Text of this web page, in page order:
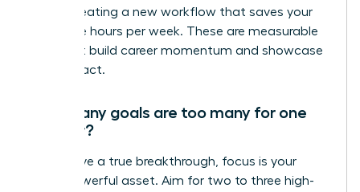
role or creating a new workflow that saves your
team five hours per week. These are measurable
wins that build career momentum and showcase
your impact.
How many goals are too many for one
quarter?
To achieve a true breakthrough, focus is your
most powerful asset. Aim for two to three high-